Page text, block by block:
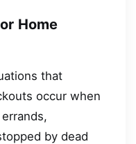
Home
that
occur when
by dead